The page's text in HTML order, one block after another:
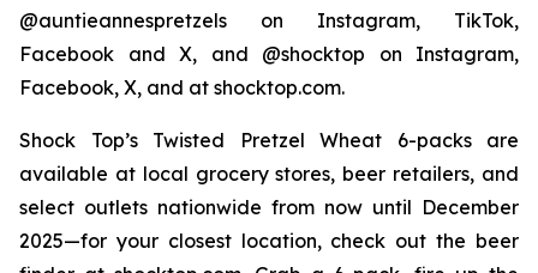
@auntieannespretzels on Instagram, TikTok,
Facebook and X, and @shocktop on Instagram,
Facebook, X, and at shocktop.com.
Shock Top’s Twisted Pretzel Wheat 6-packs are
available at local grocery stores, beer retailers, and
select outlets nationwide from now until December
2025—for your closest location, check out the beer